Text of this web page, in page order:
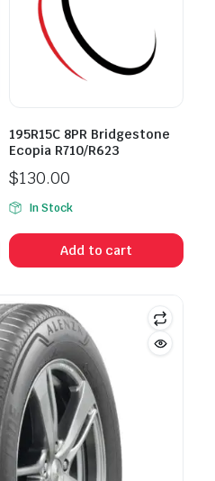
195R15C 8PR Bridgestone
Ecopia R710/R623
$130.00
In Stock
Add to cart